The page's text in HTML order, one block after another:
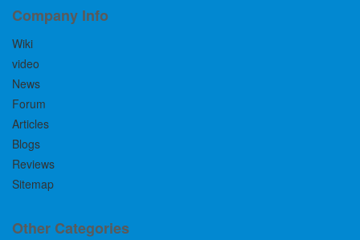
Company Info
Wiki
video
News
Forum
Articles
Blogs
Reviews
Sitemap
Other Categories